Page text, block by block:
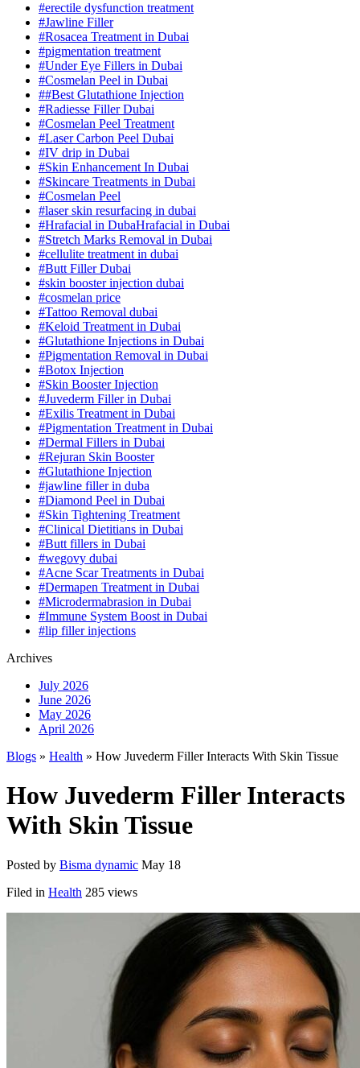
#erectile dysfunction treatment
#Jawline Filler
#Rosacea Treatment in Dubai
#pigmentation treatment
#Under Eye Fillers in Dubai
#Cosmelan Peel in Dubai
##Best Glutathione Injection
#Radiesse Filler Dubai
#Cosmelan Peel Treatment
#Laser Carbon Peel Dubai
#IV drip in Dubai
#Skin Enhancement In Dubai
#Skincare Treatments in Dubai
#Cosmelan Peel
#laser skin resurfacing in dubai
#Hrafacial in DubaHrafacial in Dubai
#Stretch Marks Removal in Dubai
#cellulite treatment in dubai
#Butt Filler Dubai
#skin booster injection dubai
#cosmelan price
#Tattoo Removal dubai
#Keloid Treatment in Dubai
#Glutathione Injections in Dubai
#Pigmentation Removal in Dubai
#Botox Injection
#Skin Booster Injection
#Juvederm Filler in Dubai
#Exilis Treatment in Dubai
#Pigmentation Treatment in Dubai
#Dermal Fillers in Dubai
#Rejuran Skin Booster
#Glutathione Injection
#jawline filler in duba
#Diamond Peel in Dubai
#Skin Tightening Treatment
#Clinical Dietitians in Dubai
#Butt fillers in Dubai
#wegovy dubai
#Acne Scar Treatments in Dubai
#Dermapen Treatment in Dubai
#Microdermabrasion in Dubai
#Immune System Boost in Dubai
#lip filler injections
Archives
July 2026
June 2026
May 2026
April 2026
Blogs » Health » How Juvederm Filler Interacts With Skin Tissue
How Juvederm Filler Interacts
With Skin Tissue
Posted by Bisma dynamic May 18
Filed in Health 285 views